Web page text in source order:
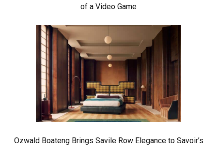
of a Video Game
Ozwald Boateng Brings Savile Row Elegance to Savoir’s